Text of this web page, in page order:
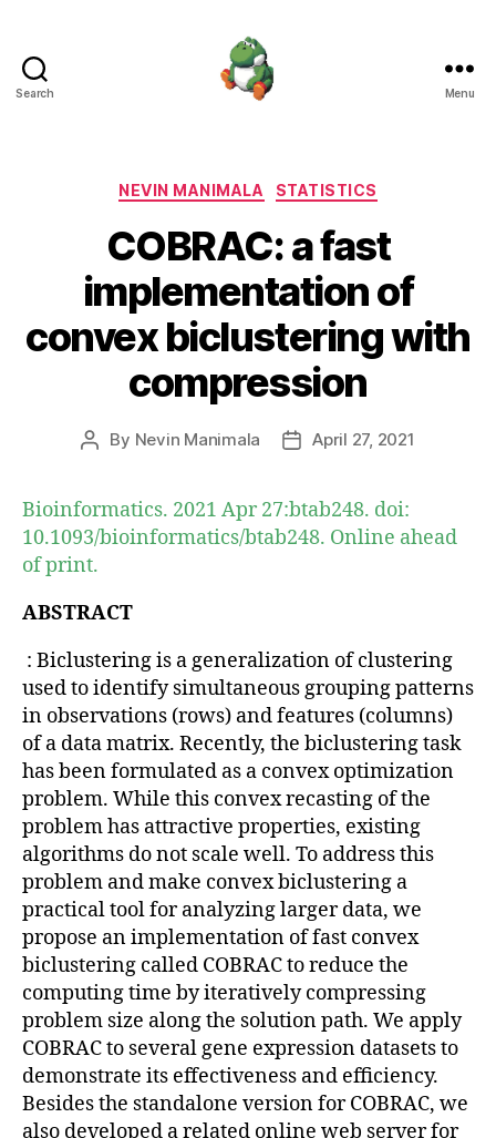
Search Menu
Categories
NEVIN MANIMALA STATISTICS
COBRAC: a fast
implementation of
convex biclustering with
compression
Post
By Nevin Manimala
PostApril 27, 2021
Bioinformatics. 2021 Apr 27:btab248. doi:
10.1093/bioinformatics/btab248. Online ahead
of print.
ABSTRACT
: Biclustering is a generalization of clustering
used to identify simultaneous grouping patterns
in observations (rows) and features (columns)
of a data matrix. Recently, the biclustering task
has been formulated as a convex optimization
problem. While this convex recasting of the
problem has attractive properties, existing
algorithms do not scale well. To address this
problem and make convex biclustering a
practical tool for analyzing larger data, we
propose an implementation of fast convex
biclustering called COBRAC to reduce the
computing time by iteratively compressing
problem size along the solution path. We apply
COBRAC to several gene expression datasets to
demonstrate its effectiveness and efficiency.
Besides the standalone version for COBRAC, we
also developed a related online web server for